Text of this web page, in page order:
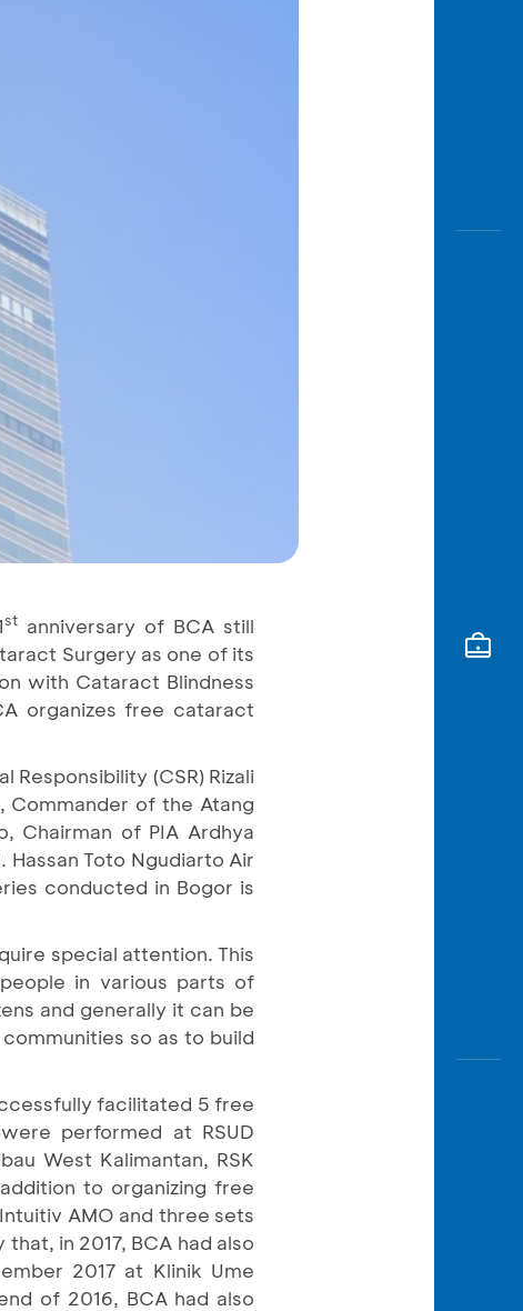
st anniversary of BCA still
Surgery as one of its
with Cataract Blindness
organizes free cataract
(CSR) Rizali
Commander of the Atang
Chairman of PIA Ardhya
Toto Ngudiarto Air
conducted in Bogor is
special attention. This
in various parts of
and generally it can be
so as to build
facilitated 5 free
performed at RSUD
West Kalimantan, RSK
to organizing free
AMO and three sets
in 2017, BCA had also
2017 at Klinik Ume
of 2016, BCA had also